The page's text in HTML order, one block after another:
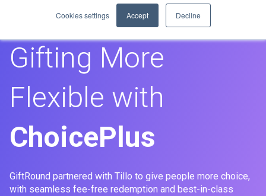
Cookies settings Accept Decline
Making Group
Gifting More
Flexible with
ChoicePlus
GiftRound partnered with Tillo to give people more choice,
with seamless fee-free redemption and best-in-class